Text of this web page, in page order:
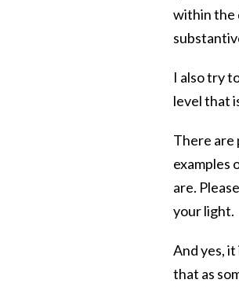
within the
I also try
level that
There are
examples
are.
your light.
And yes,
that as